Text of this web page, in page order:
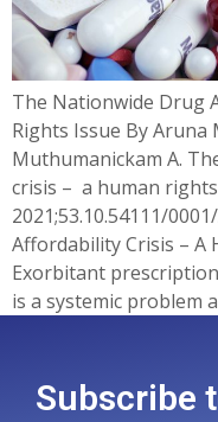
The Nationwide Drug
Rights Issue By
Muthumanickam A.
crisis – a human rights
2021;53.10.54111/
Affordability Crisis – A
Exorbitant
is a systemic problem
Subscribe